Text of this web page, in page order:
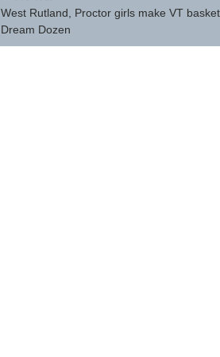
navigation
West Rutland, Proctor girls make VT
Dream Dozen